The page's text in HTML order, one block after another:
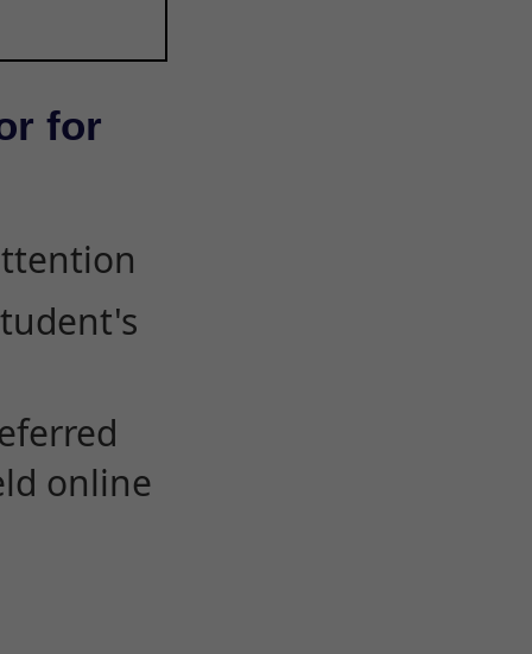
for
online